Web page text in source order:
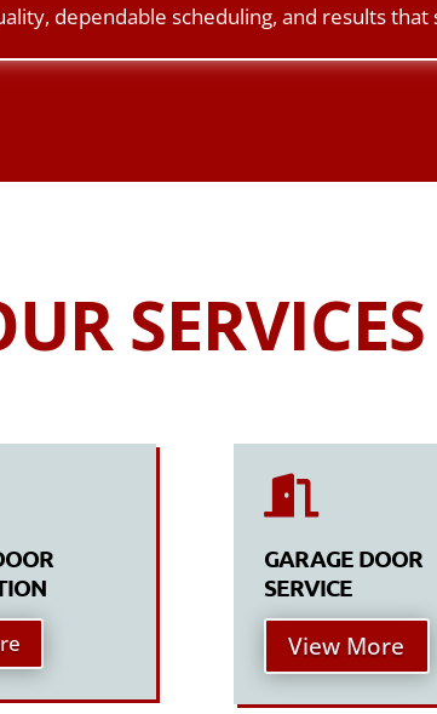
dependable scheduling, and results
SERVICES

GARAGE DOOR
SERVICE
View More